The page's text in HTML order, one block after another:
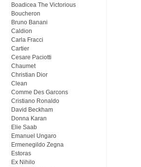
Boadicea The Victorious
Boucheron
Bruno Banani
Caldion
Carla Fracci
Cartier
Cesare Paciotti
Chaumet
Christian Dior
Clean
Comme Des Garcons
Cristiano Ronaldo
David Beckham
Donna Karan
Elie Saab
Emanuel Ungaro
Ermenegildo Zegna
Estoras
Ex Nihilo